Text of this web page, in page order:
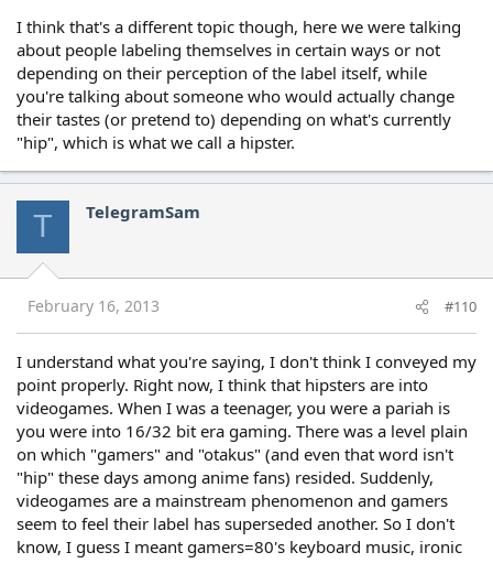
I think that's a different topic though, here we were talking
about people labeling themselves in certain ways or not
depending on their perception of the label itself, while
you're talking about someone who would actually change
their tastes (or pretend to) depending on what's currently
"hip", which is what we call a hipster.
T TelegramSam
February 16, 2013 #110
I understand what you're saying, I don't think I conveyed my
point properly. Right now, I think that hipsters are into
videogames. When I was a teenager, you were a pariah is
you were into 16/32 bit era gaming. There was a level plain
on which "gamers" and "otakus" (and even that word isn't
"hip" these days among anime fans) resided. Suddenly,
videogames are a mainstream phenomenon and gamers
seem to feel their label has superseded another. So I don't
know, I guess I meant gamers=80's keyboard music, ironic